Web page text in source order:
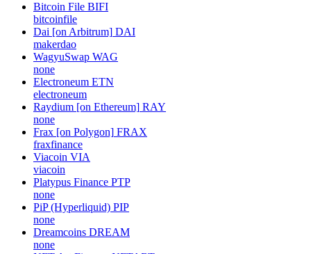
Bitcoin File BIFI
bitcoinfile
Dai [on Arbitrum] DAI
makerdao
WagyuSwap WAG
none
Electroneum ETN
electroneum
Raydium [on Ethereum] RAY
none
Frax [on Polygon] FRAX
fraxfinance
Viacoin VIA
viacoin
Platypus Finance PTP
none
PiP (Hyperliquid) PIP
none
Dreamcoins DREAM
none